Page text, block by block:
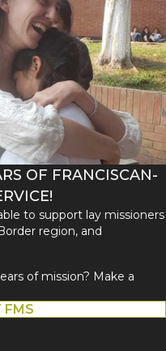
OF FRANCISCAN-
to support lay missioners
region, and
of mission? Make a
FMS